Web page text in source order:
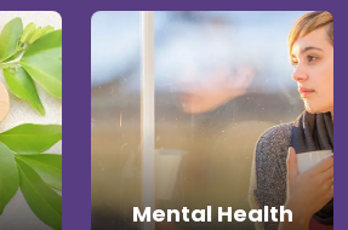
Mental Health